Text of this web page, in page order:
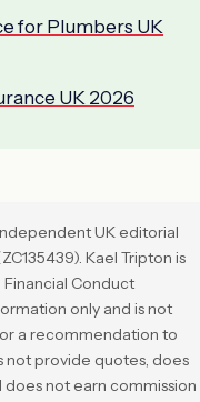
for Plumbers UK
UK 2026
UK editorial
Kael Tripton is
Conduct
only and is not
a recommendation to
not provide quotes, does
not earn commission